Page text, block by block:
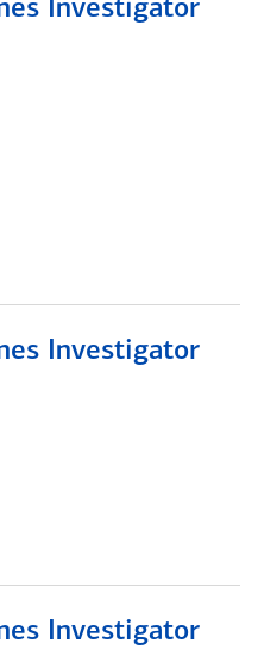
Investigator
Investigator
Investigator